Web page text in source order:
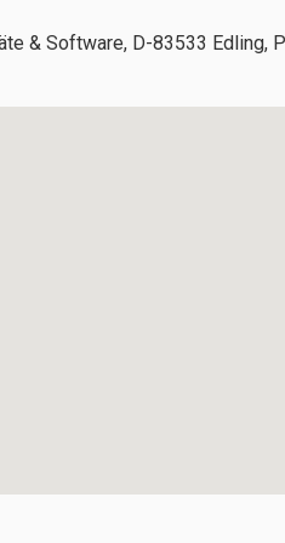
& Software, D-83533 Edling,